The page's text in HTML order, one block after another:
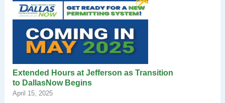
Extended Hours at Jefferson as Transition
to DallasNow Begins
April 15, 2025